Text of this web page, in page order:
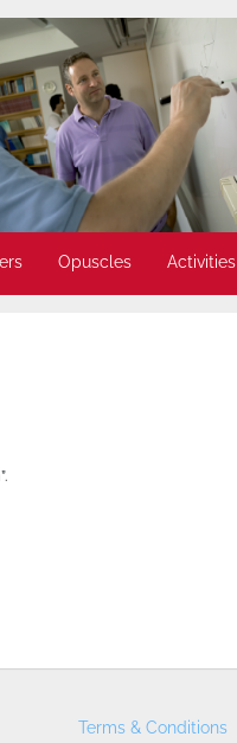
Opuscles Activities
Terms & Conditions